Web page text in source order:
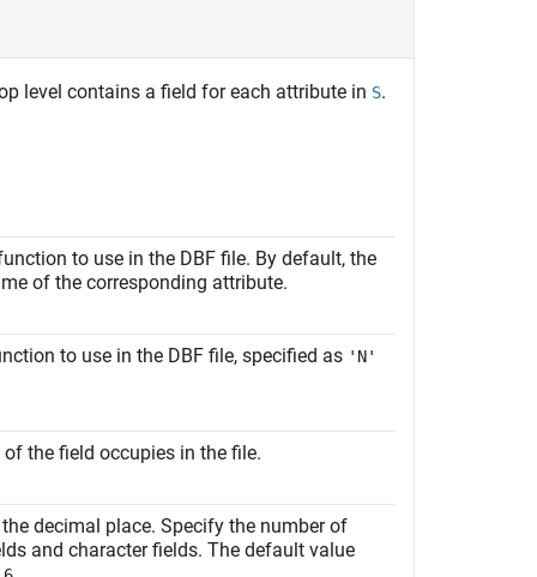
level contains a field for each attribute in S.
to use in the DBF file. By default, the
of the corresponding attribute.
to use in the DBF file, specified as 'N'
the field occupies in the file.
decimal place. Specify the number of
and character fields. The default value